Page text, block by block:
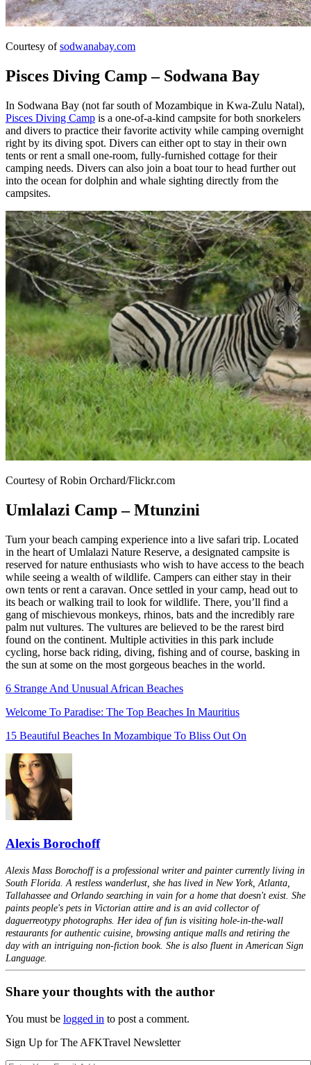
Courtesy ofsodwanabay.com
Pisces Diving Camp – Sodwana Bay
In Sodwana Bay (not far south of Mozambique in Kwa-Zulu Natal),
Pisces Diving Camp is a one-of-a-kind campsite for both snorkelers
and divers to practice their favorite activity while camping overnight
right by its diving spot. Divers can either opt to stay in their own
tents or rent a small one-room, fully-furnished cottage for their
camping needs. Divers can also join a boat tour to head further out
into the ocean for dolphin and whale sighting directly from the
campsites.
Courtesy of Robin Orchard/Flickr.com
Umlalazi Camp – Mtunzini
Turn your beach camping experience into a live safari trip. Located
in the heart of Umlalazi Nature Reserve, a designated campsite is
reserved for nature enthusiasts who wish to have access to the beach
while seeing a wealth of wildlife. Campers can either stay in their
own tents or rent a caravan. Once settled in your camp, head out to
its beach or walking trail to look for wildlife. There, you’ll find a
gang of mischievous monkeys, rhinos, bats and the incredibly rare
palm nut vultures. The vultures are believed to be the rarest bird
found on the continent. Multiple activities in this park include
cycling, horse back riding, diving, fishing and of course, basking in
the sun at some on the most gorgeous beaches in the world.
6 Strange And Unusual African Beaches
Welcome To Paradise: The Top Beaches In Mauritius
15 Beautiful Beaches In Mozambique To Bliss Out On
Alexis Borochoff
Alexis Mass Borochoff is a professional writer and painter currently living in
South Florida. A restless wanderlust, she has lived in New York, Atlanta,
Tallahassee and Orlando searching in vain for a home that doesn't exist. She
paints people's pets in Victorian attire and is an avid collector of
daguerreotypy photographs. Her idea of fun is visiting hole-in-the-wall
restaurants for authentic cuisine, browsing antique malls and retiring the
day with an intriguing non-fiction book. She is also fluent in American Sign
Language.
Share your thoughts with the author
You must be logged in to post a comment.
Sign Up for The AFKTravel Newsletter